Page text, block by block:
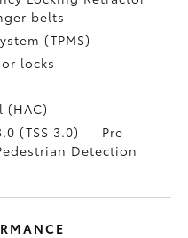
belts
(TPMS)
locks
(HAC)
(TSS 3.0)— Pre-
Detection